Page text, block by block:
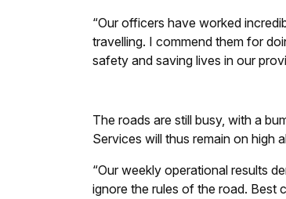
“Our officers have worked
travelling. I commend them for
safety and saving lives in our
The roads are still busy, with a
Services will thus remain on high
“Our weekly operational results
ignore the rules of the road. Best